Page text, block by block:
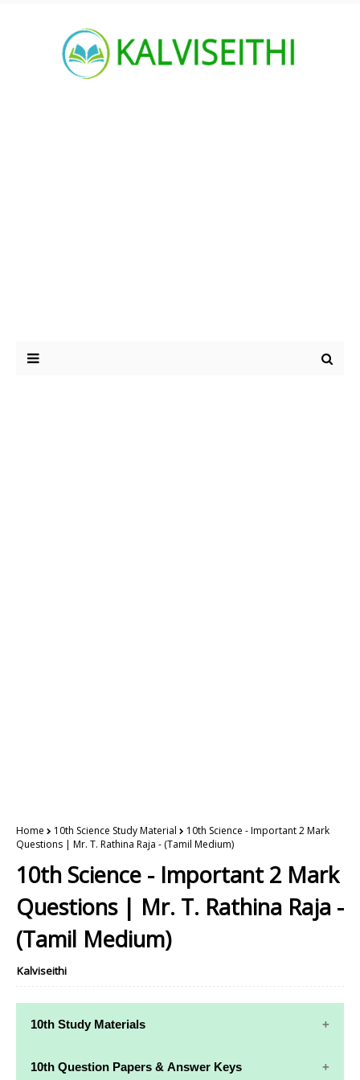
Home 10th Science Study Material
10th Science - Important 2 Mark
Questions | Mr. T. Rathina Raja - (Tamil Medium)
10th Science - Important 2 Mark
Questions | Mr. T. Rathina Raja -
(Tamil Medium)
Kalviseithi
10th Study Materials
10th Study
10th Maths
10th Question Papers & Answer Keys